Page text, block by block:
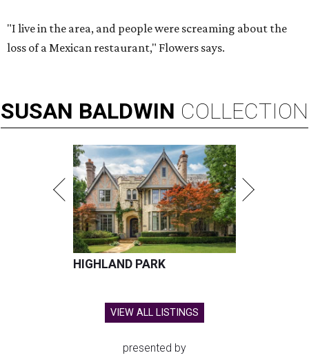
"I live in the area, and people were screaming about the
loss of a Mexican restaurant," Flowers says.
SUSAN BALDWIN COLLECTION
HIGHLAND PARK
VIEW ALL LISTINGS
presented by